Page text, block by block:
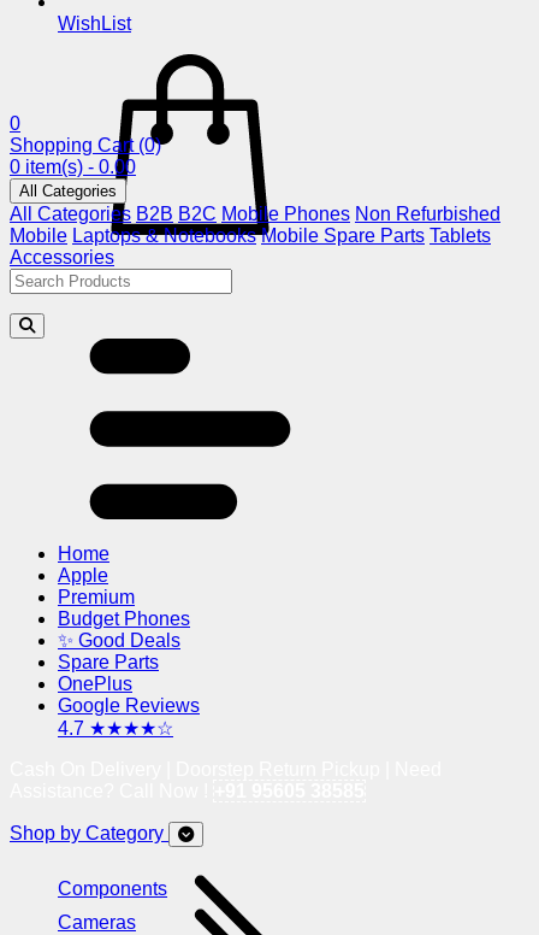
WishList
0
Shopping Cart (0)
0 item(s) - 0.00
All Categories
All Categories B2B B2C Mobile Phones Non Refurbished
Mobile Laptops & Notebooks Mobile Spare Parts Tablets
Accessories
Home
Apple
Premium
Budget Phones
✨ Good Deals
Spare Parts
OnePlus
Google Reviews
4.7 ★★★★☆
Shop by Category
Components
Cameras